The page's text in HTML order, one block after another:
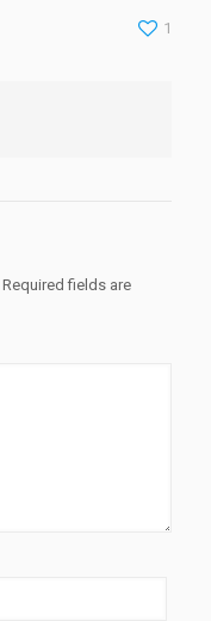
1
Required fields are